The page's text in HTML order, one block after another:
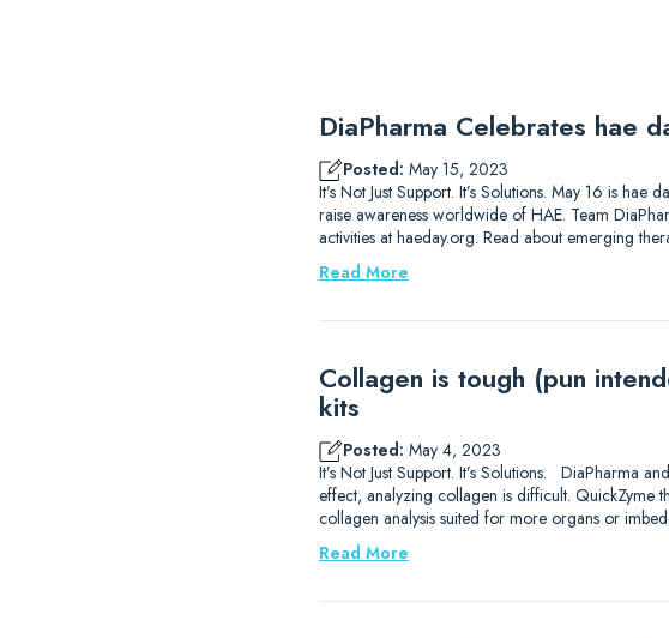
DiaPharma Celebrates hae
Posted: May 15, 2023
It’s Not Just Support. It’s Solutions. May 16 is
raise awareness worldwide of HAE. Team
activities at haeday.org. Read about emerging
Read More
Collagen is tough (pun
kits
Posted: May 4, 2023
It’s Not Just Support. It’s Solutions. DiaPharma
effect, analyzing collagen is difficult. QuickZyme
collagen analysis suited for more organs or
Read More